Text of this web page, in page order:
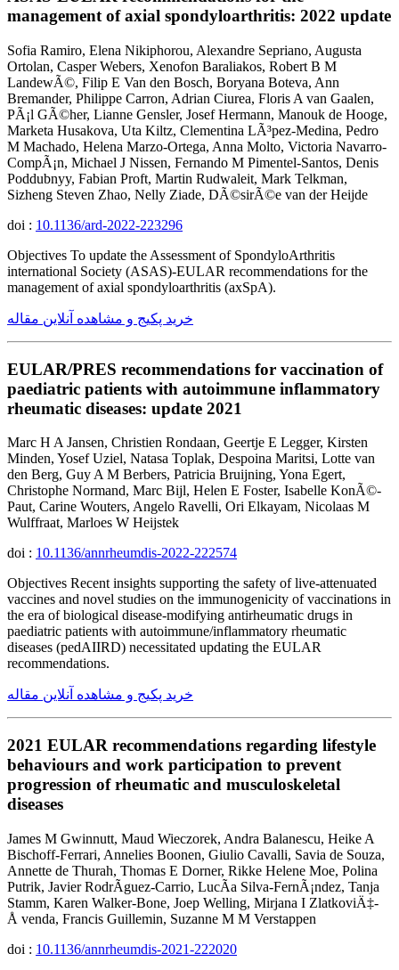
management of axial spondyloarthritis: 2022 update
Sofia Ramiro, Elena Nikiphorou, Alexandre Sepriano, Augusta
Ortolan, Casper Webers, Xenofon Baraliakos, Robert B M
LandewÃ©, Filip E Van den Bosch, Boryana Boteva, Ann
Bremander, Philippe Carron, Adrian Ciurea, Floris A van Gaalen,
PÃ¡l GÃ©her, Lianne Gensler, Josef Hermann, Manouk de Hooge,
Marketa Husakova, Uta Kiltz, Clementina LÃ³pez-Medina, Pedro
M Machado, Helena Marzo-Ortega, Anna Molto, Victoria Navarro-
CompÃ¡n, Michael J Nissen, Fernando M Pimentel-Santos, Denis
Poddubnyy, Fabian Proft, Martin Rudwaleit, Mark Telkman,
Sizheng Steven Zhao, Nelly Ziade, DÃ©sirÃ©e van der Heijde
doi : 10.1136/ard-2022-223296
Objectives To update the Assessment of SpondyloArthritis
international Society (ASAS)-EULAR recommendations for the
management of axial spondyloarthritis (axSpA).
خرید پکیج و مشاهده آنلاین مقاله
EULAR/PRES recommendations for vaccination of
paediatric patients with autoimmune inflammatory
rheumatic diseases: update 2021
Marc H A Jansen, Christien Rondaan, Geertje E Legger, Kirsten
Minden, Yosef Uziel, Natasa Toplak, Despoina Maritsi, Lotte van
den Berg, Guy A M Berbers, Patricia Bruijning, Yona Egert,
Christophe Normand, Marc Bijl, Helen E Foster, Isabelle KonÃ©-
Paut, Carine Wouters, Angelo Ravelli, Ori Elkayam, Nicolaas M
Wulffraat, Marloes W Heijstek
doi : 10.1136/annrheumdis-2022-222574
Objectives Recent insights supporting the safety of live-attenuated
vaccines and novel studies on the immunogenicity of vaccinations in
the era of biological disease-modifying antirheumatic drugs in
paediatric patients with autoimmune/inflammatory rheumatic
diseases (pedAIIRD) necessitated updating the EULAR
recommendations.
خرید پکیج و مشاهده آنلاین مقاله
2021 EULAR recommendations regarding lifestyle
behaviours and work participation to prevent
progression of rheumatic and musculoskeletal
diseases
James M Gwinnutt, Maud Wieczorek, Andra Balanescu, Heike A
Bischoff-Ferrari, Annelies Boonen, Giulio Cavalli, Savia de Souza,
Annette de Thurah, Thomas E Dorner, Rikke Helene Moe, Polina
Putrik, Javier RodrÃ­guez-Carrio, LucÃ­a Silva-FernÃ¡ndez, Tanja
Stamm, Karen Walker-Bone, Joep Welling, Mirjana I ZlatkoviÄ‡-
Å venda, Francis Guillemin, Suzanne M M Verstappen
doi : 10.1136/annrheumdis-2021-222020